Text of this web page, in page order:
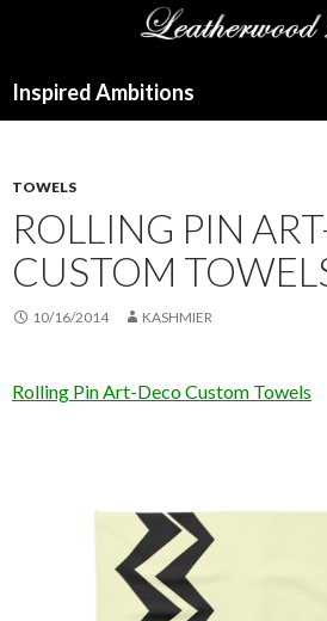
Inspired Ambitions
TOWELS
ROLLING PIN
CUSTOM
10/16/2014 KASHMIER
Rolling Pin Art-Deco Custom Towels